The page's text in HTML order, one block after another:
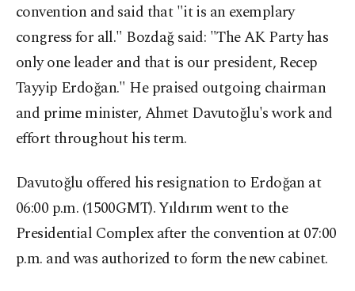
convention and said that "it is an exemplary
congress for all." Bozdağ said: "The AK Party has
only one leader and that is our president, Recep
Tayyip Erdoğan." He praised outgoing chairman
and prime minister, Ahmet Davutoğlu's work and
effort throughout his term.
Davutoğlu offered his resignation to Erdoğan at
06:00 p.m. (1500GMT). Yıldırım went to the
Presidential Complex after the convention at 07:00
p.m. and was authorized to form the new cabinet.